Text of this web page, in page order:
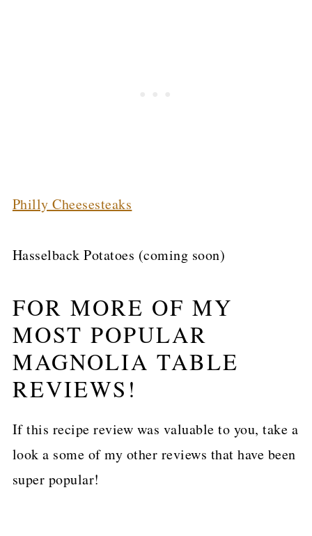
Philly Cheesesteaks
Hasselback Potatoes (coming soon)
FOR MORE OF MY
MOST POPULAR
MAGNOLIA TABLE
REVIEWS!
If this recipe review was valuable to you, take a
look a some of my other reviews that have been
super popular!